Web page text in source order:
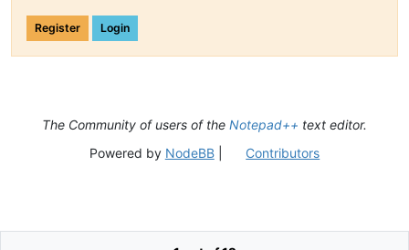
Register Login
The Community of users of the Notepad++ text editor.
Powered by NodeBB| Contributors